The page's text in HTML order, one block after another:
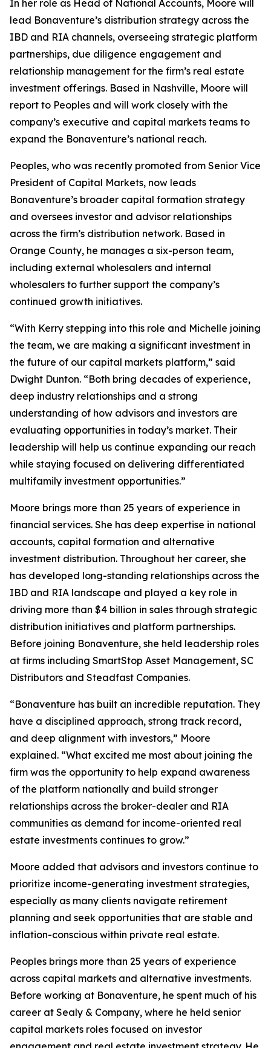
In her role as Head of National Accounts, Moore will
lead Bonaventure’s distribution strategy across the
IBD and RIA channels, overseeing strategic platform
partnerships, due diligence engagement and
relationship management for the firm’s real estate
investment offerings. Based in Nashville, Moore will
report to Peoples and will work closely with the
company’s executive and capital markets teams to
expand the Bonaventure’s national reach.
Peoples, who was recently promoted from Senior Vice
President of Capital Markets, now leads
Bonaventure’s broader capital formation strategy
and oversees investor and advisor relationships
across the firm’s distribution network. Based in
Orange County, he manages a six-person team,
including external wholesalers and internal
wholesalers to further support the company’s
continued growth initiatives.
“With Kerry stepping into this role and Michelle joining
the team, we are making a significant investment in
the future of our capital markets platform,” said
Dwight Dunton. “Both bring decades of experience,
deep industry relationships and a strong
understanding of how advisors and investors are
evaluating opportunities in today’s market. Their
leadership will help us continue expanding our reach
while staying focused on delivering differentiated
multifamily investment opportunities.”
Moore brings more than 25 years of experience in
financial services. She has deep expertise in national
accounts, capital formation and alternative
investment distribution. Throughout her career, she
has developed long-standing relationships across the
IBD and RIA landscape and played a key role in
driving more than $4 billion in sales through strategic
distribution initiatives and platform partnerships.
Before joining Bonaventure, she held leadership roles
at firms including SmartStop Asset Management, SC
Distributors and Steadfast Companies.
“Bonaventure has built an incredible reputation. They
have a disciplined approach, strong track record,
and deep alignment with investors,” Moore
explained. “What excited me most about joining the
firm was the opportunity to help expand awareness
of the platform nationally and build stronger
relationships across the broker-dealer and RIA
communities as demand for income-oriented real
estate investments continues to grow.”
Moore added that advisors and investors continue to
prioritize income-generating investment strategies,
especially as many clients navigate retirement
planning and seek opportunities that are stable and
inflation-conscious within private real estate.
Peoples brings more than 25 years of experience
across capital markets and alternative investments.
Before working at Bonaventure, he spent much of his
career at Sealy & Company, where he held senior
capital markets roles focused on investor